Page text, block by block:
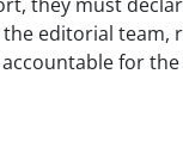
editorial team,
for